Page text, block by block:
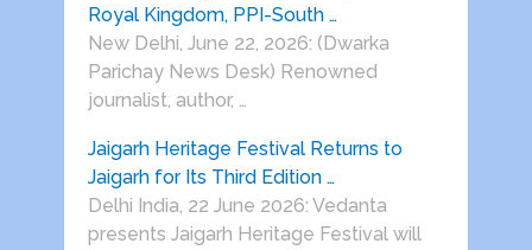
Royal Kingdom, PPI-South …
New Delhi, June 22, 2026: (Dwarka
Parichay News Desk) Renowned
journalist, author, …
Jaigarh Heritage Festival Returns to
Jaigarh for Its Third Edition …
Delhi India, 22 June 2026: Vedanta
presents Jaigarh Heritage Festival will